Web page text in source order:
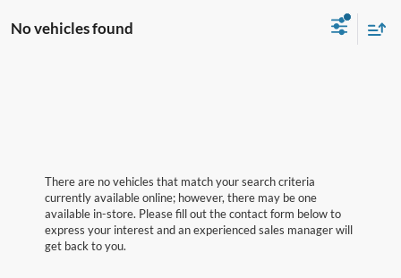
No vehicles found
There are no vehicles that match your search criteria
currently available online; however, there may be one
available in-store. Please fill out the contact form below to
express your interest and an experienced sales manager will
get back to you.